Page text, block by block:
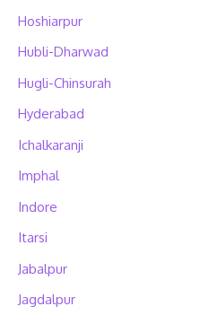
Hoshiarpur
Hubli-Dharwad
Hugli-Chinsurah
Hyderabad
Ichalkaranji
Imphal
Indore
Itarsi
Jabalpur
Jagdalpur